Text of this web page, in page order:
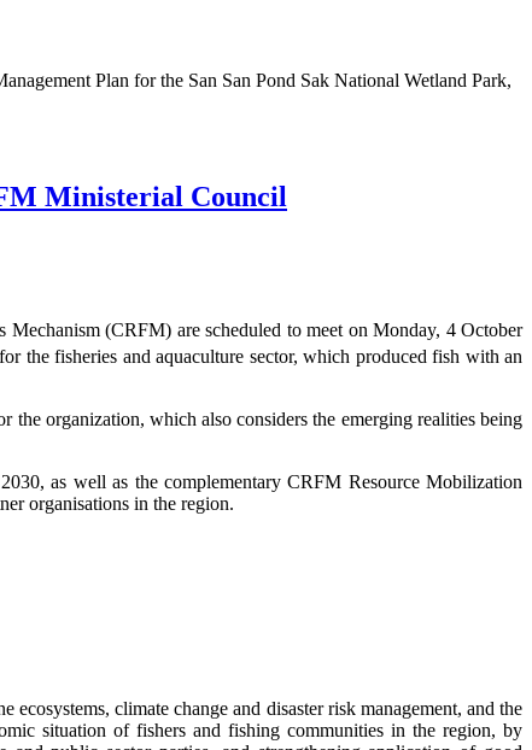
Plan for the San San Pond Sak National Wetland Park,
Ministerial Council
(CRFM) are scheduled to meet on Monday, 4 October
the fisheries and aquaculture sector, which produced fish with an
organization, which also considers the emerging realities being
as well as the complementary CRFM Resource Mobilization
organisations in the region.
climate change and disaster risk management, and the
situation of fishers and fishing communities in the region, by